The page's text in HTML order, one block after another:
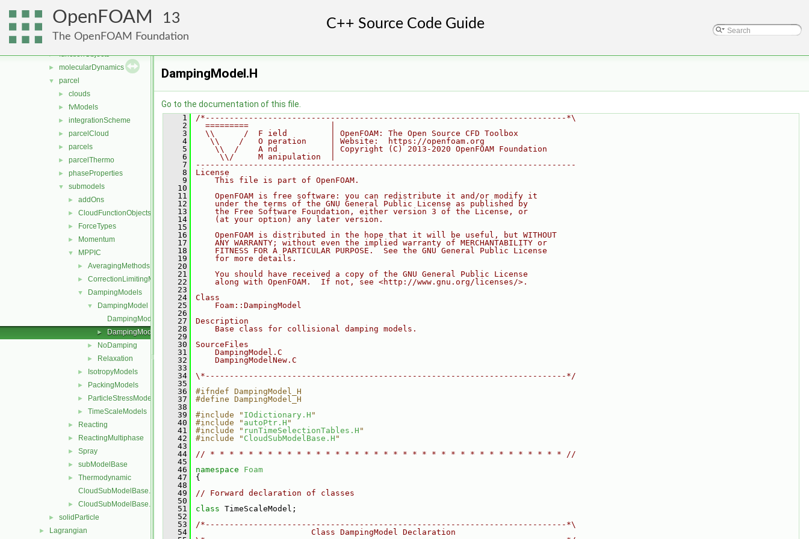
OpenFOAM 13
The OpenFOAM Foundation
lagrangian
basic
DSMC
► functionObjects
► molecularDynamics
▼ parcel
► clouds
► fvModels
► integrationScheme
► parcelCloud
► parcels
► parcelThermo
► phaseProperties
▼ submodels
► addOns
► CloudFunctionObjects
► ForceTypes
► Momentum
▼ MPPIC
► AveragingMethods
► CorrectionLimitingMethods
▼ DampingModels
▼
DampingModel
DampingModel.C
► DampingModel.H
► NoDamping
► Relaxation
► IsotropyModels
► PackingModels
► ParticleStressModels
► TimeScaleModels
► Reacting
► ReactingMultiphase
► Spray
► subModelBase
►
Thermodynamic
CloudSubModelBase.C
► CloudSubModelBase.H
► solidParticle
► Lagrangian
DampingModel.H
Go to the documentation of this file.
    1
/*---------------------------------------------------------------------------*\
    2
  =========                 |
    3
  \\      /  F ield         | OpenFOAM: The Open Source CFD Toolbox
    4
   \\    /   O peration     | Website:  https://openfoam.org
    5
    \\  /    A nd           | Copyright (C) 2013-2020 OpenFOAM Foundation
    6
     \\/     M anipulation  |
    7
-------------------------------------------------------------------------------
    8
License
    9
    This file is part of OpenFOAM.
   10
   11
    OpenFOAM is free software: you can redistribute it and/or modify it
   12
    under the terms of the GNU General Public License as published by
   13
    the Free Software Foundation, either version 3 of the License, or
   14
    (at your option) any later version.
   15
   16
    OpenFOAM is distributed in the hope that it will be useful, but WITHOUT
   17
    ANY WARRANTY; without even the implied warranty of MERCHANTABILITY or
   18
    FITNESS FOR A PARTICULAR PURPOSE.  See the GNU General Public License
   19
    for more details.
   20
   21
    You should have received a copy of the GNU General Public License
   22
    along with OpenFOAM.  If not, see <http://www.gnu.org/licenses/>.
   23
   24
Class
   25
    Foam::DampingModel
   26
   27
Description
   28
    Base class for collisional damping models.
   29
   30
SourceFiles
   31
    DampingModel.C
   32
    DampingModelNew.C
   33
   34
\*---------------------------------------------------------------------------*/
   35
   36
#ifndef DampingModel_H
   37
#define DampingModel_H
   38
   39
#include " IOdictionary.H "
   40
#include " autoPtr.H "
   41
#include " runTimeSelectionTables.H "
   42
#include " CloudSubModelBase.H "
   43
   44
// * * * * * * * * * * * * * * * * * * * * * * * * * * * * * * * * * * * * * //
   45
   46
namespace Foam
   47
{
   48
   49
// Forward declaration of classes
   50
   51
class TimeScaleModel;
   52
   53
/*---------------------------------------------------------------------------*\
   54
                        Class DampingModel Declaration